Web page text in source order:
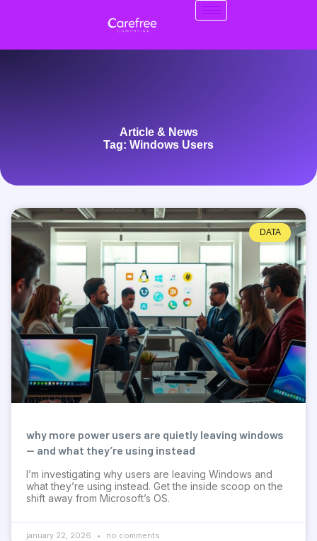
Article & News
Tag: Windows Users
DATA
why more power users are quietly leaving windows
— and what they’re using instead
I’m investigating why users are leaving Windows and
what they’re using instead. Get the inside scoop on the
shift away from Microsoft’s OS.
january 22, 2026 no comments